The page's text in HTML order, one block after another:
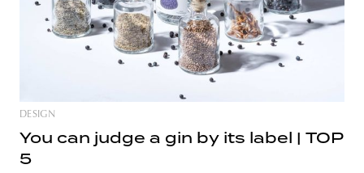
DESIGN
You can judge a gin by its label | TOP
5